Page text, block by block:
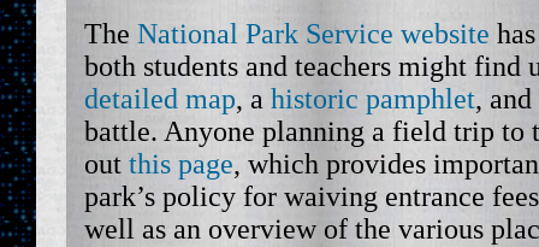
The National Park Service website
both students and teachers might find
detailed map, a historic pamphlet,
battle. Anyone planning a field trip to
out this page, which provides
park’s policy for waiving entrance
well as an overview of the various